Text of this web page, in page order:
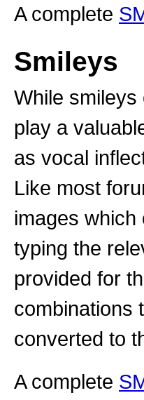
A complete
Smileys
While
play a
as vocal
Like most
images
typing the
provided for
combinations
converted to
A complete